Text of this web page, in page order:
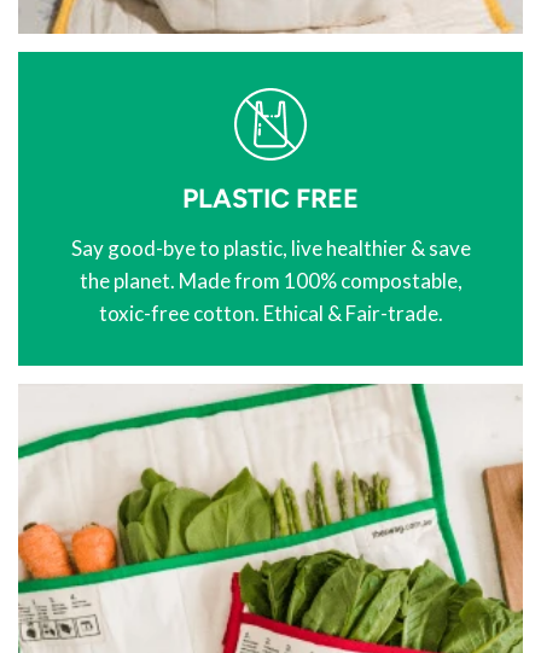
PLASTIC FREE
Say good-bye to plastic, live healthier & save
the planet. Made from 100% compostable,
toxic-free cotton. Ethical & Fair-trade.